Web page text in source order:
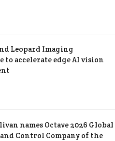
Leopard Imaging
to accelerate edge AI vision
names Octave 2026 Global
Control Company of the